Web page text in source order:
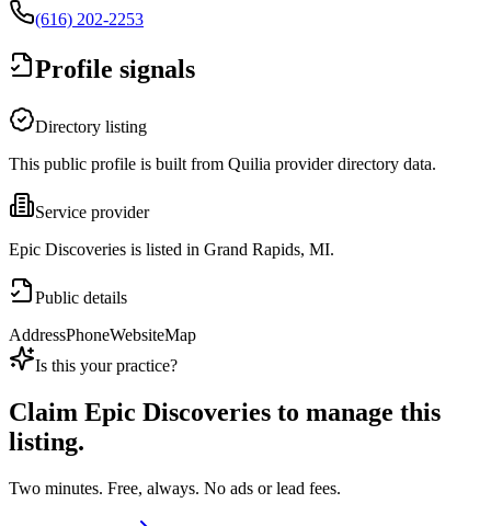
(616) 202-2253
Profile signals
Directory listing
This public profile is built from Quilia provider directory data.
Service provider
Epic Discoveries is listed in Grand Rapids, MI.
Public details
AddressPhoneWebsiteMap
Is this your practice?
Claim Epic Discoveries to manage this
listing.
Two minutes. Free, always. No ads or lead fees.